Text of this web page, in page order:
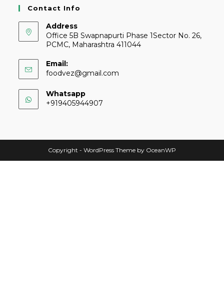
Contact Info
Address
Office 5B Swapnapurti Phase 1Sector No. 26,
PCMC, Maharashtra 411044
Email:
foodvez@gmail.com
Whatsapp
+919405944907
Copyright - WordPress Theme by OceanWP